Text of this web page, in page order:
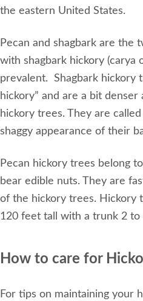
the eastern United States.
Pecan and shagbark are the
with shagbark hickory (carya
prevalent. Shagbark hickory
hickory” and are a bit
hickory trees. They are
shaggy appearance of their
Pecan hickory trees belong
bear edible nuts. They are
of the hickory trees. Hickory
120 feet tall with a trunk 2 to
How to care for
For tips on maintaining your